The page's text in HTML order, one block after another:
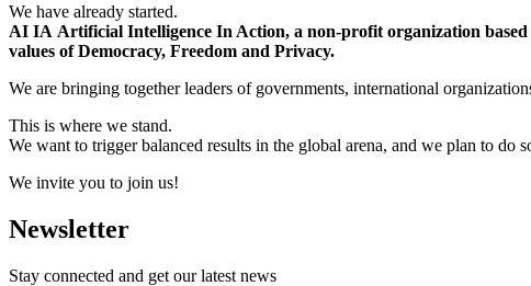
We have already started.
AI IA Artificial Intelligence In Action, a non-profit organization
values of Democracy, Freedom and Privacy.
We are bringing together leaders of governments, international
This is where we stand.
We want to trigger balanced results in the global arena, and we plan to do
We invite you to join us!
Newsletter
Stay connected and get our latest news